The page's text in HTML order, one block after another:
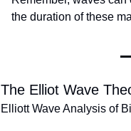
the duration of these
The Elliot Wave
Elliott Wave Analysis of